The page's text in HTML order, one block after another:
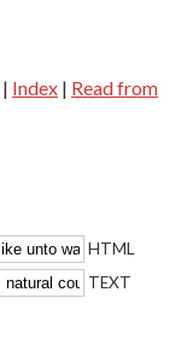
| Index | Read from
HTML
TEXT